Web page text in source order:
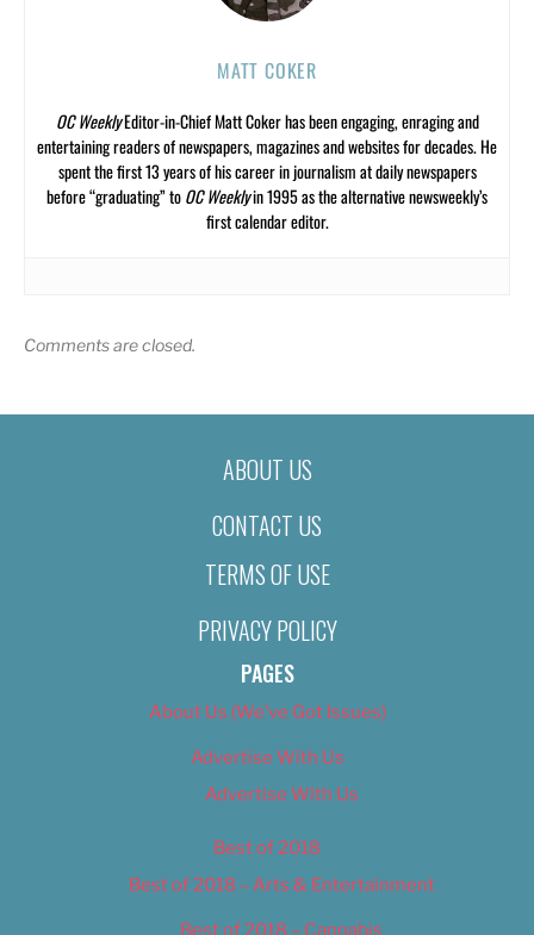
MATT COKER
OC WeeklyEditor-in-Chief Matt Coker has been engaging, enraging and
entertaining readers of newspapers, magazines and websites for decades. He
spent the first 13 years of his career in journalism at daily newspapers
before “graduating” toOC Weeklyin 1995 as the alternative newsweekly’s
first calendar editor.
Comments are closed.
ABOUT US
CONTACT US
TERMS OF USE
PRIVACY POLICY
PAGES
About Us (We’ve Got Issues)
Advertise With Us
Advertise With Us
Best of 2018
Best of 2018 – Arts & Entertainment
Best of 2018 – Cannabis